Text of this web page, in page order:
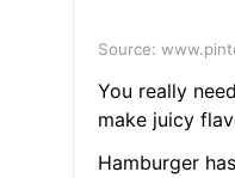
Source:
You really
make juicy
Hamburger